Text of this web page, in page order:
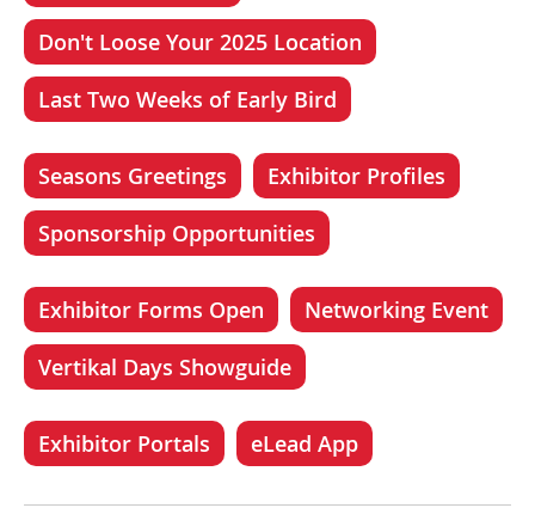
Don't Loose Your 2025 Location
Last Two Weeks of Early Bird
Seasons Greetings
Exhibitor Profiles
Sponsorship Opportunities
Exhibitor Forms Open
Networking Event
Vertikal Days Showguide
Exhibitor Portals eLead App